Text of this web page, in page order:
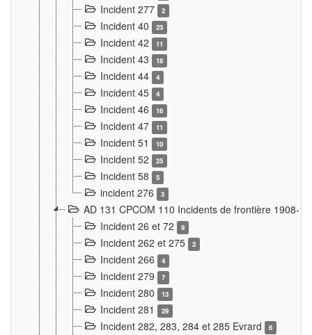
Incident 277 2
Incident 40 23
Incident 42 11
Incident 43 18
Incident 44 4
Incident 45 4
Incident 46 16
Incident 47 11
Incident 51 10
Incident 52 25
Incident 58 5
incident 276 3
AD 131 CPCOM 110 Incidents de frontière 1908-
Incident 26 et 72
9
Incident 262 et 275 2
Incident 266 4
Incident 279 7
Incident 280 13
Incident 281 29
Incident 282, 283, 284 et 285 Evrard 6